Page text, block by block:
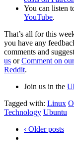
You can listen
YouTube.
That’s all for this
you have any
comments and
us orComment on
Reddit.
Join us in the
Tagged with: Linux
Technology Ubuntu
‹ Older posts